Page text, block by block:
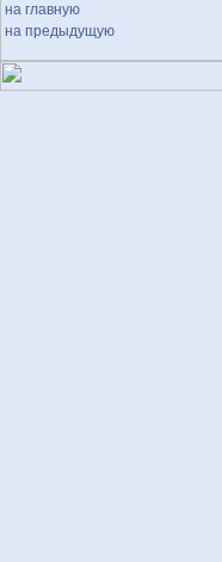
на главную
на предыдущую